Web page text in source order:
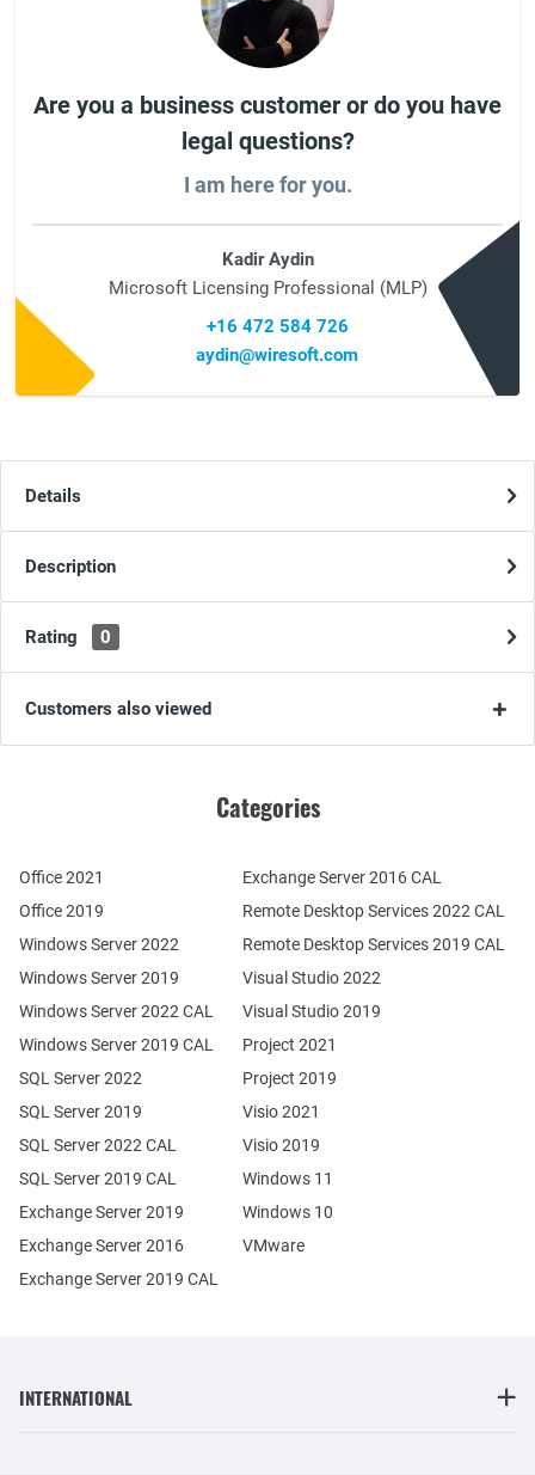
Are you a business customer or do you have
legal questions?
I am here for you.
Kadir Aydin
Microsoft Licensing Professional (MLP)
+16 472 584 726
aydin@wiresoft.com
Details
Description
Rating 0
Customers also viewed
Categories
Office 2021
Office 2019
Windows Server 2022
Windows Server 2019
Exchange Server 2019
Exchange Server 2016
SQL Server 2022
SQL Server 2019
Windows Server 2022 CAL
Windows Server 2019 CAL
SQL Server 2022 CAL
SQL Server 2019 CAL
Remote Desktop Services 2022 CAL
Remote Desktop Services 2019 CAL
Exchange Server 2019 CAL
Exchange Server 2016 CAL
Visual Studio 2022
Visual Studio 2019
Project 2021
Project 2019
Visio 2021
Visio 2019
Windows 11
Windows 10
VMware
INTERNATIONAL